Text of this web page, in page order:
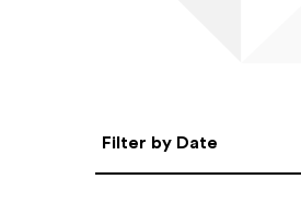
Select Date
Filter by Date